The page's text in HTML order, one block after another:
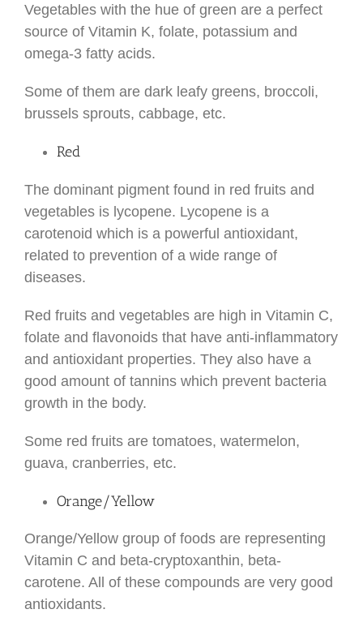
Vegetables with the hue of green are a perfect
source of Vitamin K, folate, potassium and
omega-3 fatty acids.
Some of them are dark leafy greens, broccoli,
brussels sprouts, cabbage, etc.
Red
The dominant pigment found in red fruits and
vegetables is lycopene. Lycopene is a
carotenoid which is a powerful antioxidant,
related to prevention of a wide range of
diseases.
Red fruits and vegetables are high in Vitamin C,
folate and flavonoids that have anti-inflammatory
and antioxidant properties. They also have a
good amount of tannins which prevent bacteria
growth in the body.
Some red fruits are tomatoes, watermelon,
guava, cranberries, etc.
Orange/Yellow
Orange/Yellow group of foods are representing
Vitamin C and beta-cryptoxanthin, beta-
carotene. All of these compounds are very good
antioxidants.